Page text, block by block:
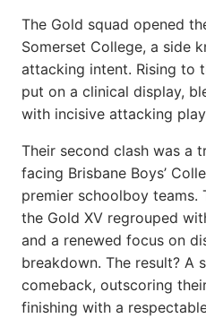
The Gold squad opened
Somerset College, a side
attacking intent. Rising to
put on a clinical display,
with incisive attacking
Their second clash was a
facing Brisbane Boys’
premier schoolboy teams.
the Gold XV regrouped
and a renewed focus on
breakdown. The result? A
comeback, outscoring
finishing with a